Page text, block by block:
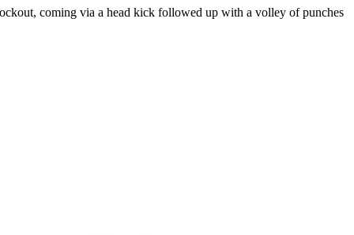
coming via a head kick followed up with a volley of punches